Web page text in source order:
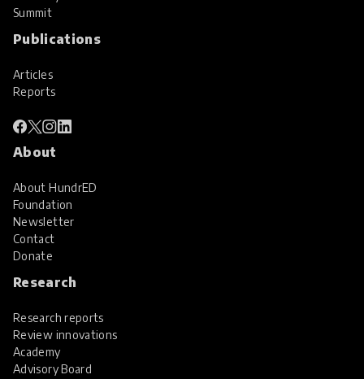
Summit
Publications
Articles
Reports
About
About HundrED
Foundation
Newsletter
Contact
Donate
Research
Research reports
Review innovations
Academy
Advisory Board